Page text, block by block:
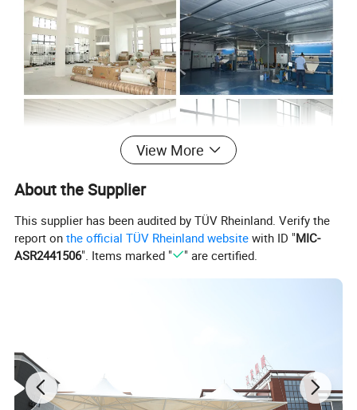
View More
About the Supplier
This supplier has been audited by TÜV Rheinland. Verify the
report onthe official TÜV Rheinland website with ID "MIC-
ASR2441506". Items marked " " are certified.